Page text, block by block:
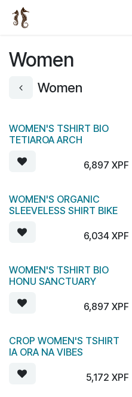
Skip to Content
Women
Women
WOMEN'S TSHIRT BIO
TETIAROA ARCH
6,897 XPF
WOMEN'S ORGANIC
SLEEVELESS SHIRT BIKE
6,034 XPF
WOMEN'S TSHIRT BIO
HONU SANCTUARY
6,897 XPF
CROP WOMEN'S TSHIRT
IA ORA NA VIBES
5,172 XPF